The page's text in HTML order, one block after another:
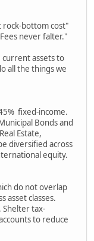
rock-bottom cost"
never falter."
current assets to
all the things we
fixed-income.
Bonds and
Estate,
diversified across
equity.
do not overlap
asset classes.
Shelter tax-
to reduce